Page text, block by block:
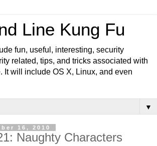
Line Kung Fu
fun, useful, interesting, security
related, tips, and tricks associated with
It will include OS X, Linux, and even
▼
16, 2010
Naughty Characters